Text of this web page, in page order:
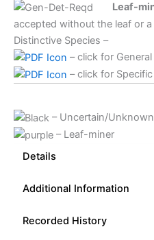
Leaf-
accepted without the leaf or
Distinctive Species –
– click for
– click for
– Uncertain/
– Leaf-miner
Details
Additional Information
Recorded History